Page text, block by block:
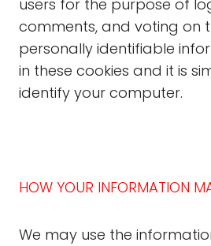
users for the purpose of
comments, and voting on
personally identifiable
in these cookies and it is
identify your computer.
HOW YOUR INFORMATION
We may use the